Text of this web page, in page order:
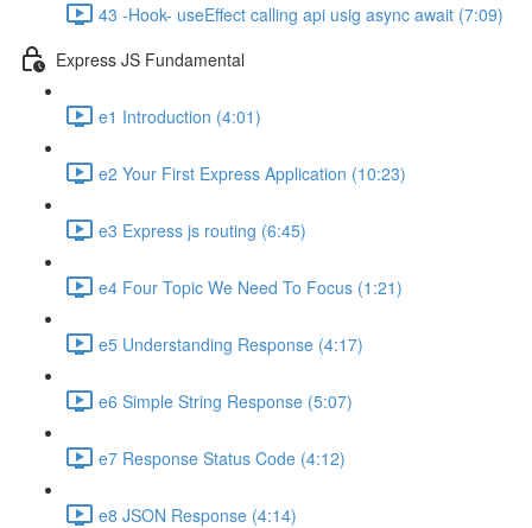
43 -Hook- useEffect calling api usig async await (7:09)
Express JS Fundamental
e1 Introduction (4:01)
e2 Your First Express Application (10:23)
e3 Express js routing (6:45)
e4 Four Topic We Need To Focus (1:21)
e5 Understanding Response (4:17)
e6 Simple String Response (5:07)
e7 Response Status Code (4:12)
e8 JSON Response (4:14)